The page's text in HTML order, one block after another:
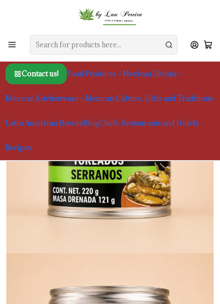
Contact us! Food Products Mexican Drinks
Mexican Kitchenware Mexican Culture, Gifts and Traditions
Latin American flavorsBlogChefs, Restaurants and Hotels
Recipes
Food Products Chiles and Spices
Chiles Serranos Assados La Costeña 220g